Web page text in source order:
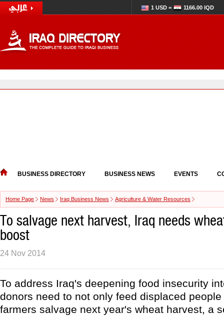
1 USD = 1166.00 IQD
BUSINESS DIRECTORY BUSINESS NEWS EVENTS
Home Page News Iraq Business News Agriculture & Water Resources
To salvage next harvest, Iraq needs
boost
24 Nov 2014
To address Iraq's deepening food insecurity
donors need to not only feed displaced
farmers salvage next year's wheat harvest, a